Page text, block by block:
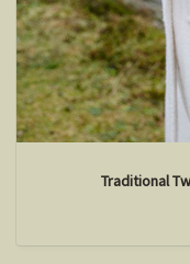
Traditional